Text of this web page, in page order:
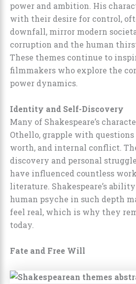
power and ambition. His
with their desire for control,
downfall, mirror modern
corruption and the human
These themes continue to
filmmakers who explore the
power dynamics.
Identity and Self-Discovery
Many of Shakespeare’s
Othello, grapple with
worth, and internal conflict.
discovery and personal
have influenced countless
literature. Shakespeare’s
human psyche in such depth
feel real, which is why they
today.
Fate and Free Will